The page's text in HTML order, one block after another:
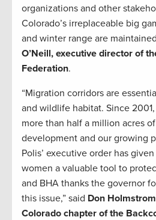
organizations and other
Colorado’s irreplaceable big
and winter range are
O’Neill, executive director of
Federation.
“Migration corridors are
and wildlife habitat. Since
more than half a million acres
development and our growing
Polis’ executive order has
women a valuable tool to
and BHA thanks the governor
this issue,” said Don
Colorado chapter of the